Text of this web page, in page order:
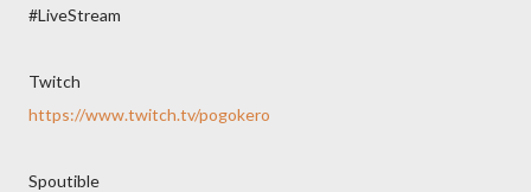
#LiveStream
Twitch
https://www.twitch.tv/pogokero
Spoutible